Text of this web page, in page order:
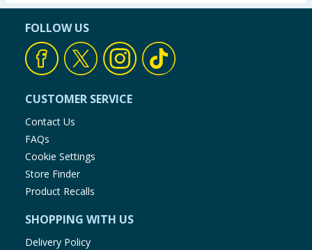
FOLLOW US
CUSTOMER SERVICE
Contact Us
FAQs
Cookie Settings
Store Finder
Product Recalls
SHOPPING WITH US
Delivery Policy